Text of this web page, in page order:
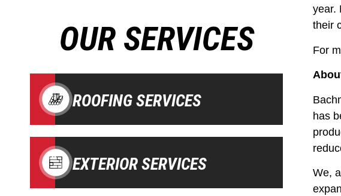
OUR SERVICES
ROOFING SERVICES
EXTERIOR SERVICES
year.
their
For
has
We,